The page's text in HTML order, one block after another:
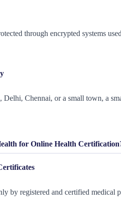
through encrypted systems
Chennai, or a small town, a
for Online Health
by registered and certified medical